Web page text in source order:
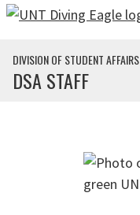
Skip to main content
DIVISION OF STUDENT AFFAIRS
DSA STAFF